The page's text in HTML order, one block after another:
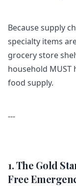
Because supply
specialty items
grocery store
household
food supply.
---
1. The Gold
Free